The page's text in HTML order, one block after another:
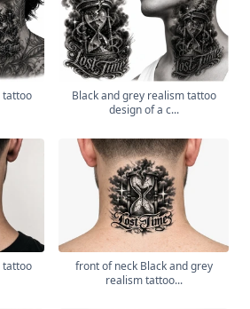
tattoo
Black and grey realism tattoo
design of a c...
tattoo
front of neck Black and grey
realism tattoo...